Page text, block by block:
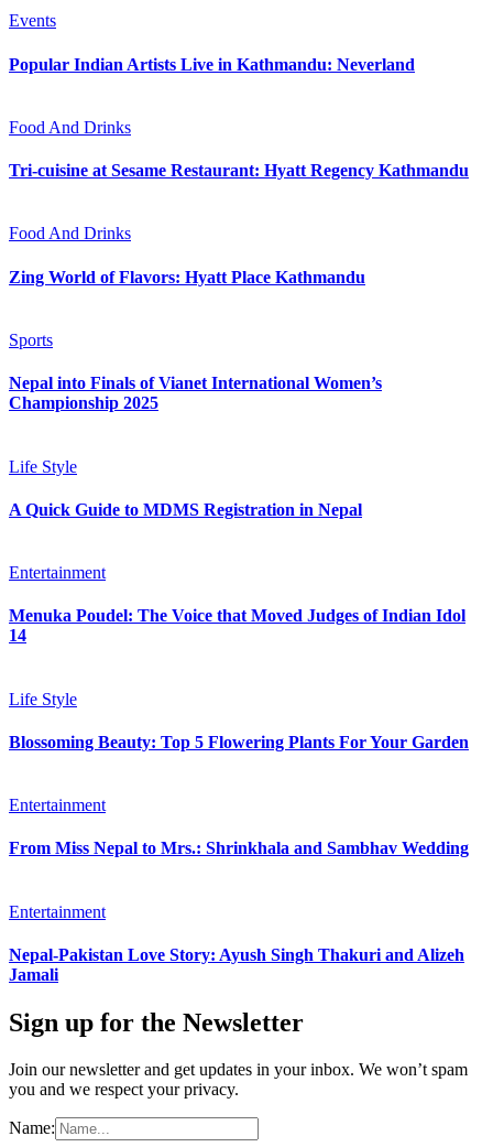
Events
Popular Indian Artists Live in Kathmandu: Neverland
Food And Drinks
Tri-cuisine at Sesame Restaurant: Hyatt Regency Kathmandu
Food And Drinks
Zing World of Flavors: Hyatt Place Kathmandu
Sports
Nepal into Finals of Vianet International Women’s
Championship 2025
Life Style
A Quick Guide to MDMS Registration in Nepal
Entertainment
Menuka Poudel: The Voice that Moved Judges of Indian Idol
14
Life Style
Blossoming Beauty: Top 5 Flowering Plants For Your Garden
Entertainment
From Miss Nepal to Mrs.: Shrinkhala and Sambhav Wedding
Entertainment
Nepal-Pakistan Love Story: Ayush Singh Thakuri and Alizeh
Jamali
Sign up for the Newsletter
Join our newsletter and get updates in your inbox. We won’t spam
you and we respect your privacy.
Name: